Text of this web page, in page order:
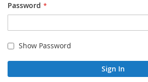
Password
Show Password
Sign In